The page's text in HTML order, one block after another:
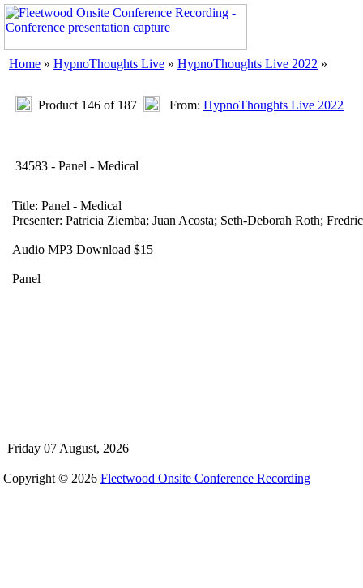
Home » HypnoThoughts Live » HypnoThoughts Live 2022 »
Product 146 of 187 From: HypnoThoughts Live 2022
34583 - Panel - Medical
Title: Panel - Medical
Presenter: Patricia Ziemba; Juan Acosta; Seth-Deborah Roth;
Audio MP3 Download $15
Panel
Friday 07 August, 2026
Copyright © 2026 Fleetwood Onsite Conference Recording